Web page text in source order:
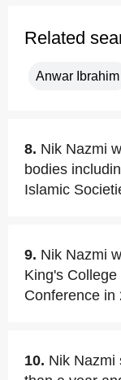
Related
Anwar Ibrahim
8. Nik Nazmi
bodies
Islamic
9. Nik Nazmi
King's
Conference in
10. Nik Nazmi